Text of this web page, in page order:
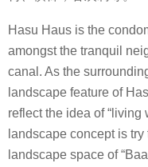
Hasu Haus is the
amongst the tranquil
canal. As the
landscape feature of
reflect the idea of “living
landscape concept is
landscape space of